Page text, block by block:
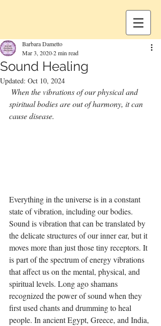
Sound Healing
Barbara Dametto
Mar 3, 20202 min read
Updated: Oct 10, 2024
When the vibrations of our physical and
spiritual bodies are out of harmony, it can
cause disease.
Everything in the universe is in a constant
state of vibration, including our bodies.
Sound is vibration that can be translated by
the delicate structures of our inner ear, but it
moves more than just those tiny receptors. It
is part of the spectrum of energy vibrations
that affect us on the mental, physical, and
spiritual levels. Long ago shamans
recognized the power of sound when they
first used chants and drumming to heal
people. In ancient Egypt, Greece, and India,